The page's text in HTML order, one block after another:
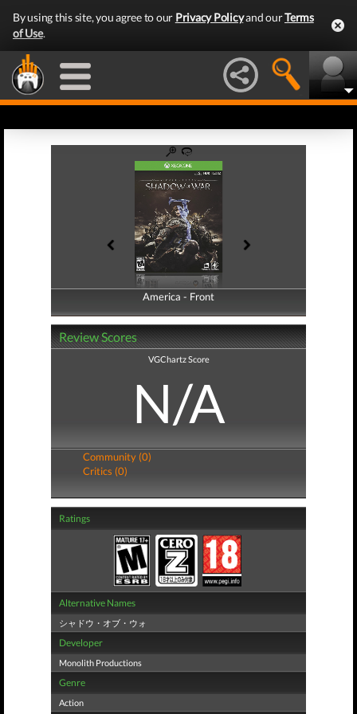
By using this site, you agree to our Privacy Policyand ourTerms
of Use.
America - Front
America - Back
Review Scores
VGChartz Score
N/A
Community (0)
Critics (0)
Ratings
Alternative Names
シャドウ・オブ・ウォ
Developer
Monolith Productions
Genre
Action